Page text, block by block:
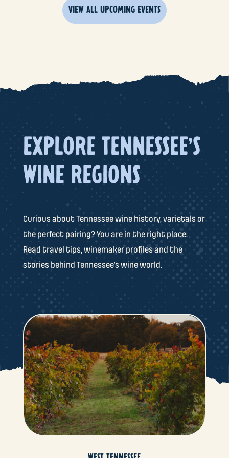
VIEW ALL UPCOMING EVENTS
EXPLORE TENNESSEE'S
WINE REGIONS
Curious about Tennessee wine history, varietals or
the perfect pairing? You are in the right place.
Read travel tips, winemaker profiles and the
stories behind Tennessee’s wine world.